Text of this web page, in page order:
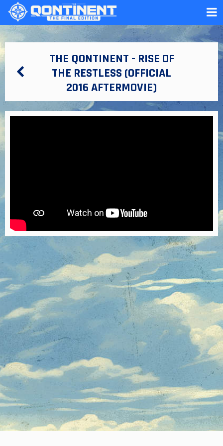
THE QONTINENT - RISE OF
THE RESTLESS (OFFICIAL
2016 AFTERMOVIE)